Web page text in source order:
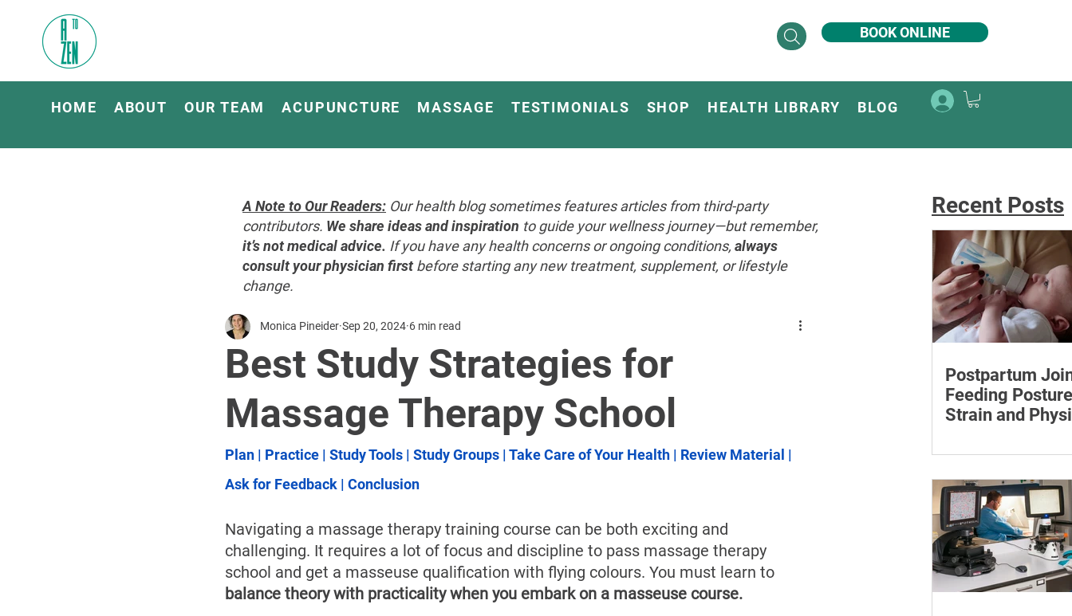
BOOK ONLINE
HOME ABOUT OUR TEAM ACUPUNCTURE MASSAGE TESTIMONIALS SHOP HEALTH LIBRARY BLOG
A Note to Our Readers: Our health blog sometimes features articles from third-party
contributors. We share ideas and inspiration to guide your wellness journey—but remember,
it’s not medical advice. If you have any health concerns or ongoing conditions, always
consult your physician firstbefore starting any new treatment, supplement, or lifestyle
change.
Best Study Strategies for
Massage Therapy School
Monica Pineider Sep 20, 2024 6 min read
Plan | Practice | Study Tools | Study Groups | Take Care of Your Health | Review Material |
Ask for Feedback | Conclusion
Navigating a massage therapy training course can be both exciting and
challenging. It requires a lot of focus and discipline to pass massage therapy
school and get a masseuse qualification with flying colours. You must learn to
balance theory with practicality when you embark on a masseuse course.
Recent Posts
Postpartum
Feeding
Strain and
to maintain a feeding